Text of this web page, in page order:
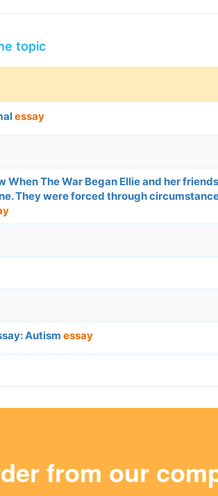
topic
essay
When The War Began Ellie and her
They were forced through
Autism essay
from our